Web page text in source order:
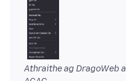
Athraithe ag DragoWeb